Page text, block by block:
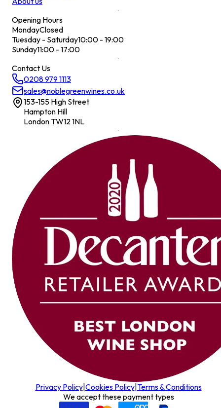
Opening Hours
MondayClosed
Tuesday - Saturday10:00 - 19:00
Sunday11:00 - 17:00
Contact Us
0208 979 1113
sales@noblegreenwines.co.uk
153-155 High Street
Hampton Hill
London TW12 1NL
Privacy Policy|Cookies Policy|Terms & Conditions
We accept these payment types